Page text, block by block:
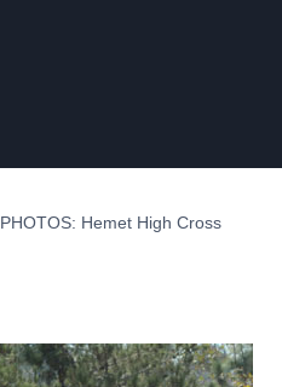
PHOTOS: Hemet High Cross